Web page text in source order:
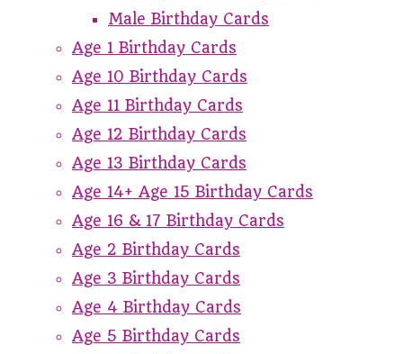
Male Birthday Cards
Age 1 Birthday Cards
Age 10 Birthday Cards
Age 11 Birthday Cards
Age 12 Birthday Cards
Age 13 Birthday Cards
Age 14+ Age 15 Birthday Cards
Age 16 & 17 Birthday Cards
Age 2 Birthday Cards
Age 3 Birthday Cards
Age 4 Birthday Cards
Age 5 Birthday Cards